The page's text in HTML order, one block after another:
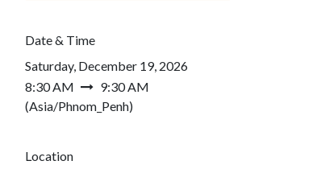
Date & Time
Saturday, December 19, 2026
8:30 AM
9:30 AM
(Asia/Phnom_Penh)
Location